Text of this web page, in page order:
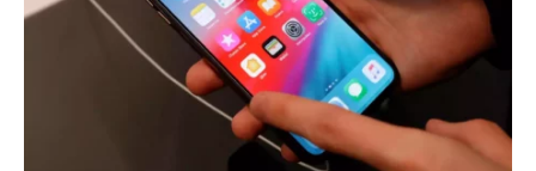
Submit startup
Contact
Startup Resources